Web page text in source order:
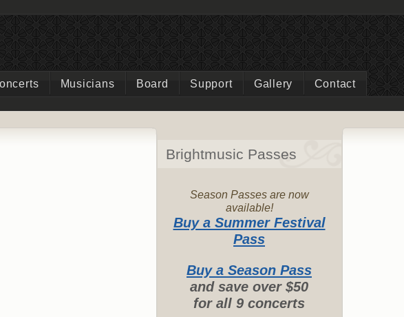
Musicians Board Support Gallery Contact
Brightmusic Passes
Season Passes are now
available!
Buy a Summer Festival
Pass
Buy a Season Pass
and save over $50
for all 9 concerts